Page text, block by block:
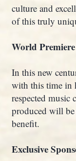
culture and
of this truly
World Premiere
In this new
with this time in
respected music
produced will be
benefit.
Exclusive